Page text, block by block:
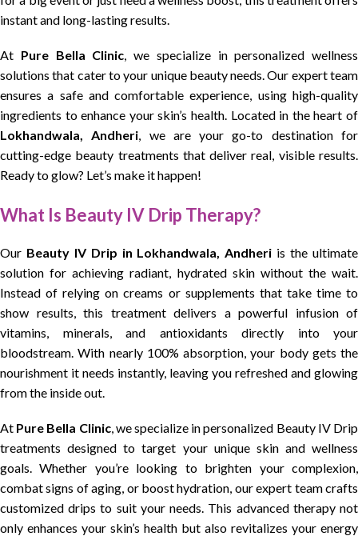
instant and long-lasting results.
At Pure Bella Clinic, we specialize in personalized wellness
solutions that cater to your unique beauty needs. Our expert team
ensures a safe and comfortable experience, using high-quality
ingredients to enhance your skin’s health. Located in the heart of
Lokhandwala, Andheri, we are your go-to destination for
cutting-edge beauty treatments that deliver real, visible results.
Ready to glow? Let’s make it happen!
What Is Beauty IV Drip Therapy?
Our Beauty IV Drip in Lokhandwala, Andheri is the ultimate
solution for achieving radiant, hydrated skin without the wait.
Instead of relying on creams or supplements that take time to
show results, this treatment delivers a powerful infusion of
vitamins, minerals, and antioxidants directly into your
bloodstream. With nearly 100% absorption, your body gets the
nourishment it needs instantly, leaving you refreshed and glowing
from the inside out.
At Pure Bella Clinic, we specialize in personalized Beauty IV Drip
treatments designed to target your unique skin and wellness
goals. Whether you’re looking to brighten your complexion,
combat signs of aging, or boost hydration, our expert team crafts
customized drips to suit your needs. This advanced therapy not
only enhances your skin’s health but also revitalizes your energy